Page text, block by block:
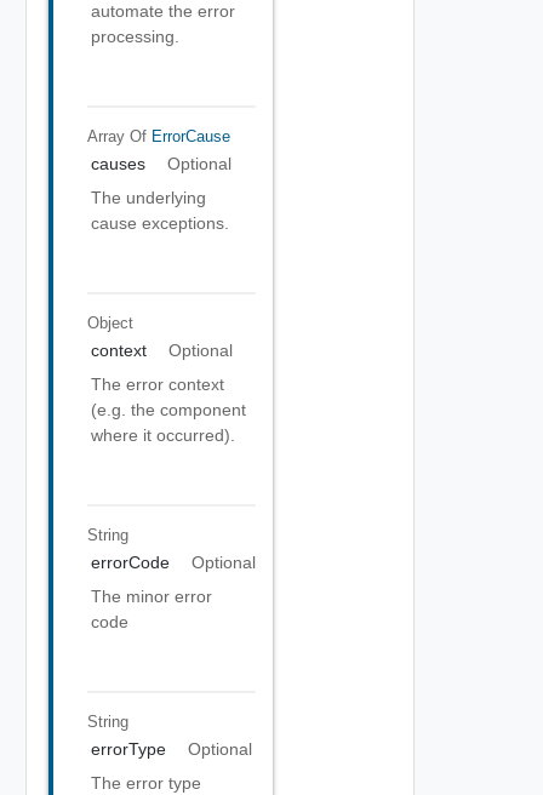
automate the error
processing.
Array Of ErrorCause
causes
Optional
The underlying
cause exceptions.
Object
context
Optional
The error context
(e.g. the component
where it occurred).
String
errorCode
Optional
The minor error
code
String
errorType
Optional
The error type